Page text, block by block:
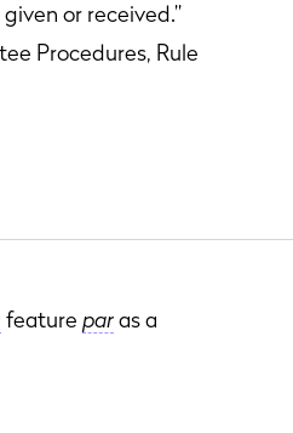
or received.”
Procedures, Rule
feature paras a